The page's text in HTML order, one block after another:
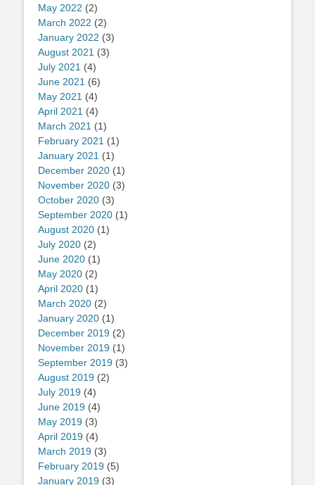
May 2022 (2)
March 2022 (2)
January 2022 (3)
August 2021 (3)
July 2021 (4)
June 2021 (6)
May 2021 (4)
April 2021 (4)
March 2021 (1)
February 2021 (1)
January 2021 (1)
December 2020 (1)
November 2020 (3)
October 2020 (3)
September 2020 (1)
August 2020 (1)
July 2020 (2)
June 2020 (1)
May 2020 (2)
April 2020 (1)
March 2020 (2)
January 2020 (1)
December 2019 (2)
November 2019 (1)
September 2019 (3)
August 2019 (2)
July 2019 (4)
June 2019 (4)
May 2019 (3)
April 2019 (4)
March 2019 (3)
February 2019 (5)
January 2019 (3)